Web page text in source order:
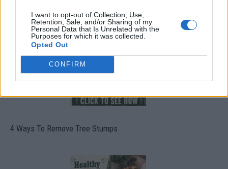
I want to opt-out of Collection, Use,
Retention, Sale, and/or Sharing of my
Personal Data that Is Unrelated with the
Purposes for which it was collected.
Opted Out
CONFIRM
4 Ways To Remove Tree Stumps